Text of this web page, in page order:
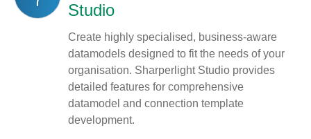
Studio
Create highly specialised, business-aware
datamodels designed to fit the needs of your
organisation. Sharperlight Studio provides
detailed features for comprehensive
datamodel and connection template
development.